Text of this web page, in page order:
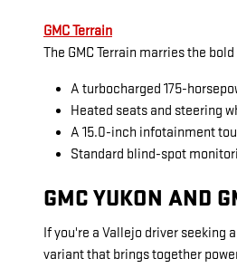
GMC Terrain
The GMC Terrain marries the
A turbocharged 175-
Heated seats and steering
A 15.0-inch infotainment
Standard blind-spot
GMC YUKON AND
If you're a Vallejo driver seeking
variant that brings together